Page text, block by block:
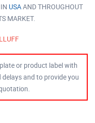
USAAND THROUGHOUT
MARKET.
or product label with
and to provide you